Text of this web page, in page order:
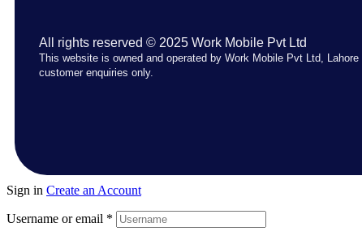
All rights reserved © 2025 Work Mobile Pvt Ltd
This website is owned and operated by Work Mobile Pvt Ltd,
customer enquiries only.
Sign in Create an Account
Username or email *